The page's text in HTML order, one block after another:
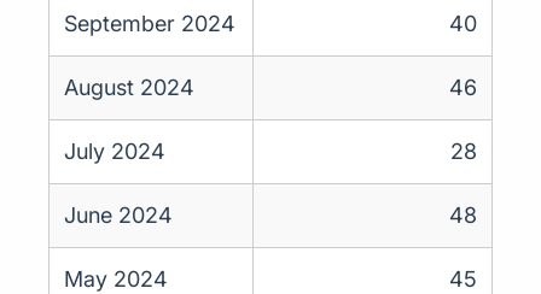
September 2024 40
August 2024 46
July 2024 28
June 2024 48
May 2024 45